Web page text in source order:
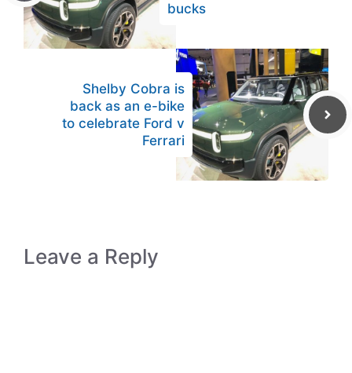
bucks
Shelby Cobra is
back as an e-bike
to celebrate Ford v
Ferrari
Leave a Reply